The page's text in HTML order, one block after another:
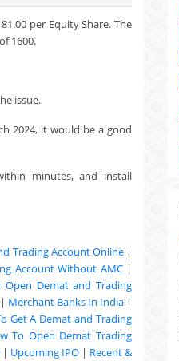
per Equity Share. The
1600.
issue.
2024, it would be a good
minutes, and install
Trading Account Online|
Account Without AMC|
Open Demat and Trading
| Merchant Banks In India |
Get A Demat and Trading
To Open Demat Trading
| Upcoming IPO | Recent &